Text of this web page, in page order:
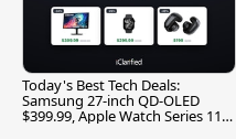
Today's Best Tech Deals:
Samsung 27-inch QD-OLED
$399.99, Apple Watch Series 11